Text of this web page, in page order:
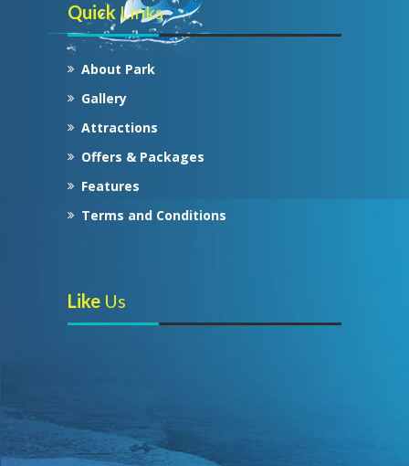
Quick Links
About Park
Gallery
Attractions
Offers & Packages
Features
Terms and Conditions
Like Us